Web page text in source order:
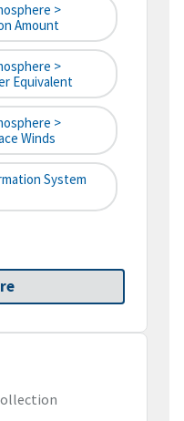
>
Amount
>
Equivalent
>
Winds
System